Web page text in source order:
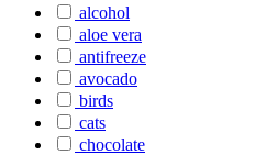
alcohol
aloe vera
antifreeze
avocado
birds
cats
chocolate